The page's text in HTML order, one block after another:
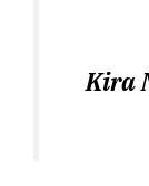
Kira